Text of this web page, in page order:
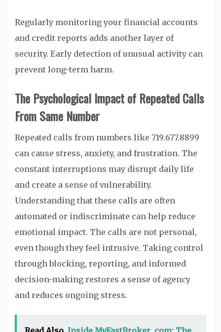
Regularly monitoring your financial accounts
and credit reports adds another layer of
security. Early detection of unusual activity can
prevent long-term harm.
The Psychological Impact of Repeated Calls
From Same Number
Repeated calls from numbers like 719.677.8899
can cause stress, anxiety, and frustration. The
constant interruptions may disrupt daily life
and create a sense of vulnerability.
Understanding that these calls are often
automated or indiscriminate can help reduce
emotional impact. The calls are not personal,
even though they feel intrusive. Taking control
through blocking, reporting, and informed
decision-making restores a sense of agency
and reduces ongoing stress.